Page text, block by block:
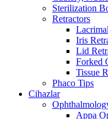
Sterilization
Retractors
Iris
Lid
Forked
Tissue
Phaco Tips
Cihazlar
Appa